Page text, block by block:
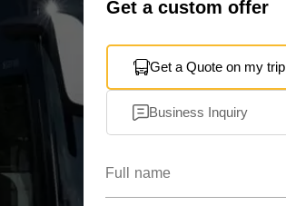
Get a custom offer
Get a Quote on my trip
Business Inquiry